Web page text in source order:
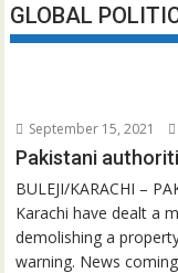
GLOBAL
September 15, 2021
Pakistani
BULEJI/KARACHI –
Karachi have dealt a
demolishing a
warning. News